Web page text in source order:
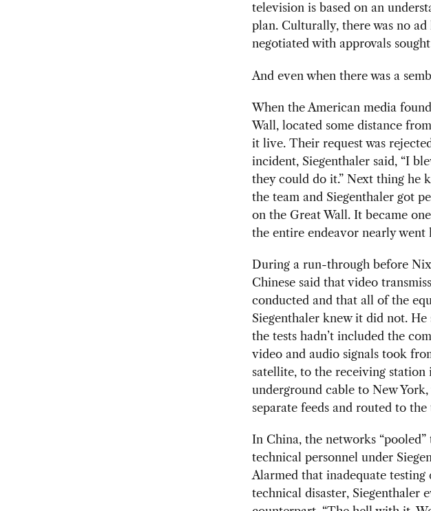
television is based on an
plan. Culturally, there was no
negotiated with approvals
And even when there was a
When the American media
Wall, located some distance
it live. Their request was
incident, Siegenthaler said, “I
they could do it.” Next thing he
the team and Siegenthaler got
on the Great Wall. It became
the entire endeavor nearly
During a run-through before
Chinese said that video
conducted and that all of the
Siegenthaler knew it did not. He
the tests hadn’t included the
video and audio signals took
satellite, to the receiving
underground cable to New
separate feeds and routed to
In China, the networks
technical personnel under
Alarmed that inadequate
technical disaster, Siegenthaler